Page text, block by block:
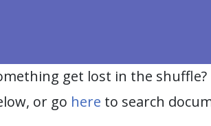
get lost in the shuffle?
or go here to search